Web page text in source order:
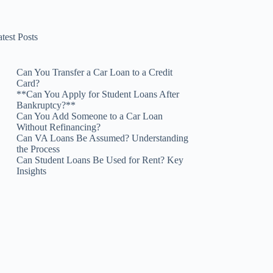
Posts
Can You Transfer a Car Loan to a Credit
Card?
**Can You Apply for Student Loans After
Bankruptcy?**
Can You Add Someone to a Car Loan
Without Refinancing?
Can VA Loans Be Assumed? Understanding
the Process
Can Student Loans Be Used for Rent? Key
Insights